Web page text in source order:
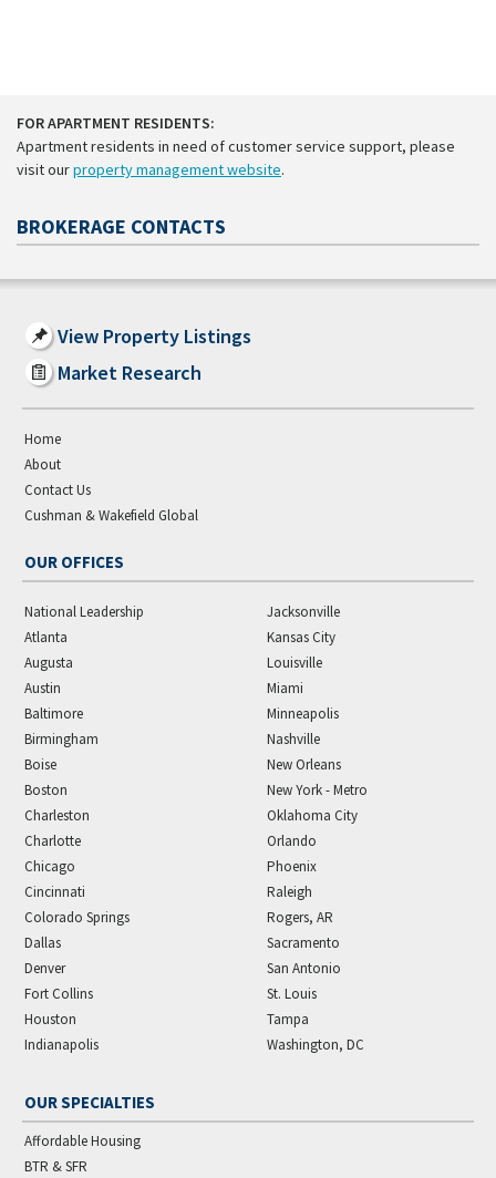
FOR APARTMENT RESIDENTS:
Apartment residents in need of customer service support, please
visit ourproperty management website.
BROKERAGE CONTACTS
View Property Listings
Market Research
Home
About
Contact Us
Cushman & Wakefield Global
OUR OFFICES
National Leadership
Atlanta
Augusta
Austin
Baltimore
Birmingham
Boise
Boston
Charleston
Charlotte
Chicago
Cincinnati
Colorado Springs
Dallas
Denver
Fort Collins
Houston
Indianapolis
Jacksonville
Kansas City
Louisville
Miami
Minneapolis
Nashville
New Orleans
New York - Metro
Oklahoma City
Orlando
Phoenix
Raleigh
Rogers, AR
Sacramento
San Antonio
St. Louis
Tampa
Washington, DC
OUR SPECIALTIES
Affordable Housing
BTR & SFR